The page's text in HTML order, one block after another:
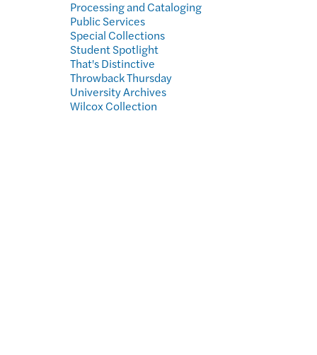
Processing and Cataloging
Public Services
Special Collections
Student Spotlight
That's Distinctive
Throwback Thursday
University Archives
Wilcox Collection